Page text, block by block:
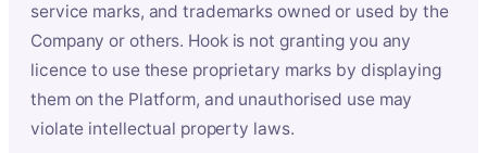
service marks, and trademarks owned or used by the
Company or others. Hook is not granting you any
licence to use these proprietary marks by displaying
them on the Platform, and unauthorised use may
violate intellectual property laws.